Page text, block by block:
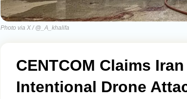
Photo via X / @_A_khalifa
CENTCOM Claims
Intentional Drone